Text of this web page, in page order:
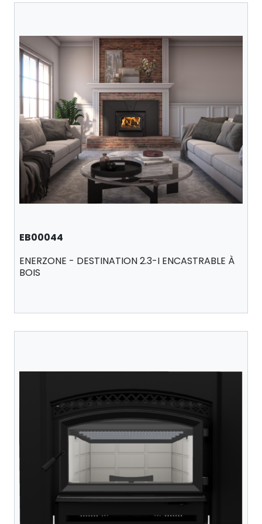
EB00044
ENERZONE - DESTINATION 2.3-I ENCASTRABLE À
BOIS